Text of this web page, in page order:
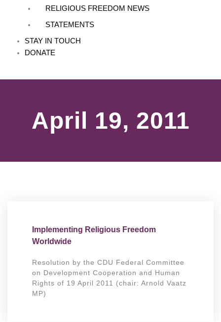
RELIGIOUS FREEDOM NEWS
STATEMENTS
STAY IN TOUCH
DONATE
April 19, 2011
Implementing Religious Freedom
Worldwide
Resolution by the CDU Federal Committee
on Development Cooperation and Human
Rights of 19 April 2011 (chair: Arnold Vaatz
MP)